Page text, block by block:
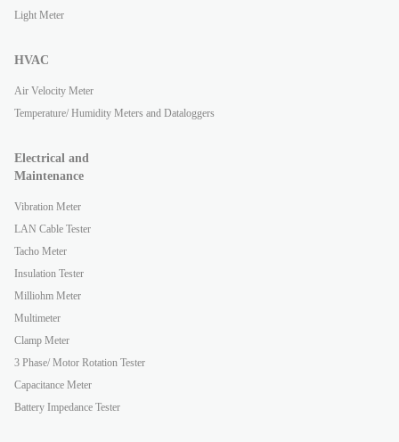
Light Meter
HVAC
Air Velocity Meter
Temperature/ Humidity Meters and Dataloggers
Electrical and
Maintenance
Vibration Meter
LAN Cable Tester
Tacho Meter
Insulation Tester
Milliohm Meter
Multimeter
Clamp Meter
3 Phase/ Motor Rotation Tester
Capacitance Meter
Battery Impedance Tester